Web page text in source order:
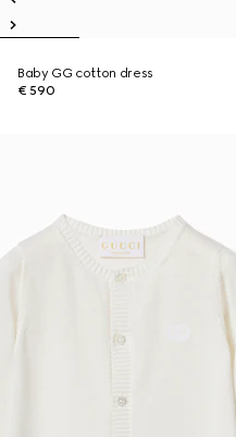
Baby GG cotton dress
€ 590